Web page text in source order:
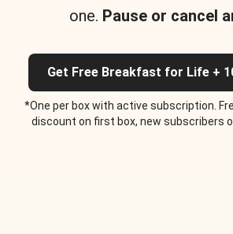
one. Pause or cancel
Get Free Breakfast for Life +
*One per box with active subscription.
discount on first box, new subscribers